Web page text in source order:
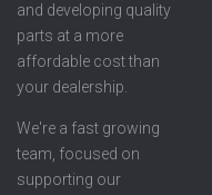
and developing quality
parts at a more
affordable cost than
your dealership.
We're a fast growing
team, focused on
supporting our